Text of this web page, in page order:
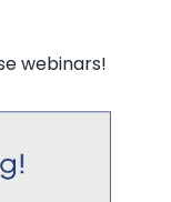
webinars!